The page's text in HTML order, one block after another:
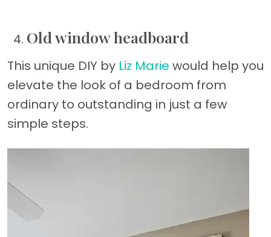
Old window headboard
This unique DIY by Liz Marie would help you
elevate the look of a bedroom from
ordinary to outstanding in just a few
simple steps.